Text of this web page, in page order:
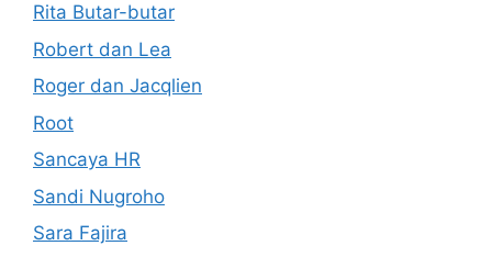
Rita Butar-butar
Robert dan Lea
Roger dan Jacqlien
Root
Sancaya HR
Sandi Nugroho
Sara Fajira